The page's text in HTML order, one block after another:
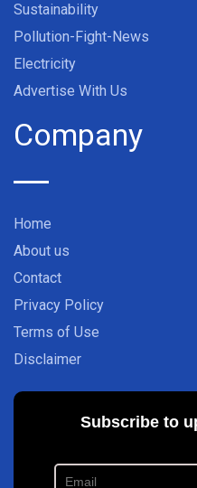
Sustainability
Pollution-Fight-News
Electricity
Advertise With Us
Company
Home
About us
Contact
Privacy Policy
Terms of Use
Disclaimer